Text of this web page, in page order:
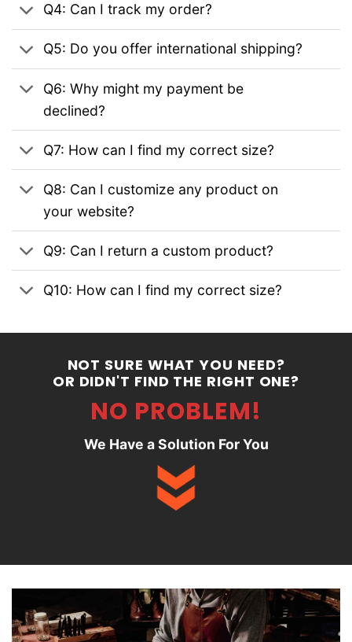
Q4: Can I track my order?
Q5: Do you offer international shipping?
Q6: Why might my payment be
declined?
Q7: How can I find my correct size?
Q8: Can I customize any product on
your website?
Q9: Can I return a custom product?
Q10: How can I find my correct size?
NOT SURE WHAT YOU NEED?
OR DIDN'T FIND THE RIGHT ONE?
NO PROBLEM!
We Have a Solution For You